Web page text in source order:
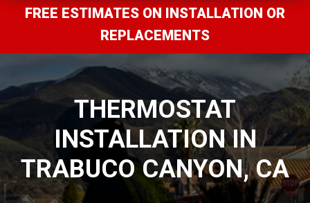
FREE ESTIMATES ON INSTALLATION OR
REPLACEMENTS
THERMOSTAT
INSTALLATION IN
TRABUCO CANYON, CA